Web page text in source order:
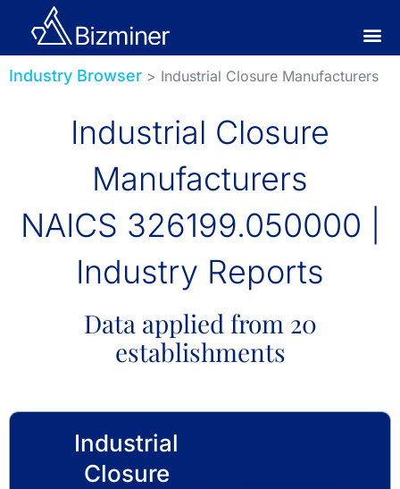
Industry Browser > Industrial Closure Manufacturers
Industrial Closure
Manufacturers
NAICS 326199.050000 |
Industry Reports
Data applied from 20
establishments
Industrial
Closure